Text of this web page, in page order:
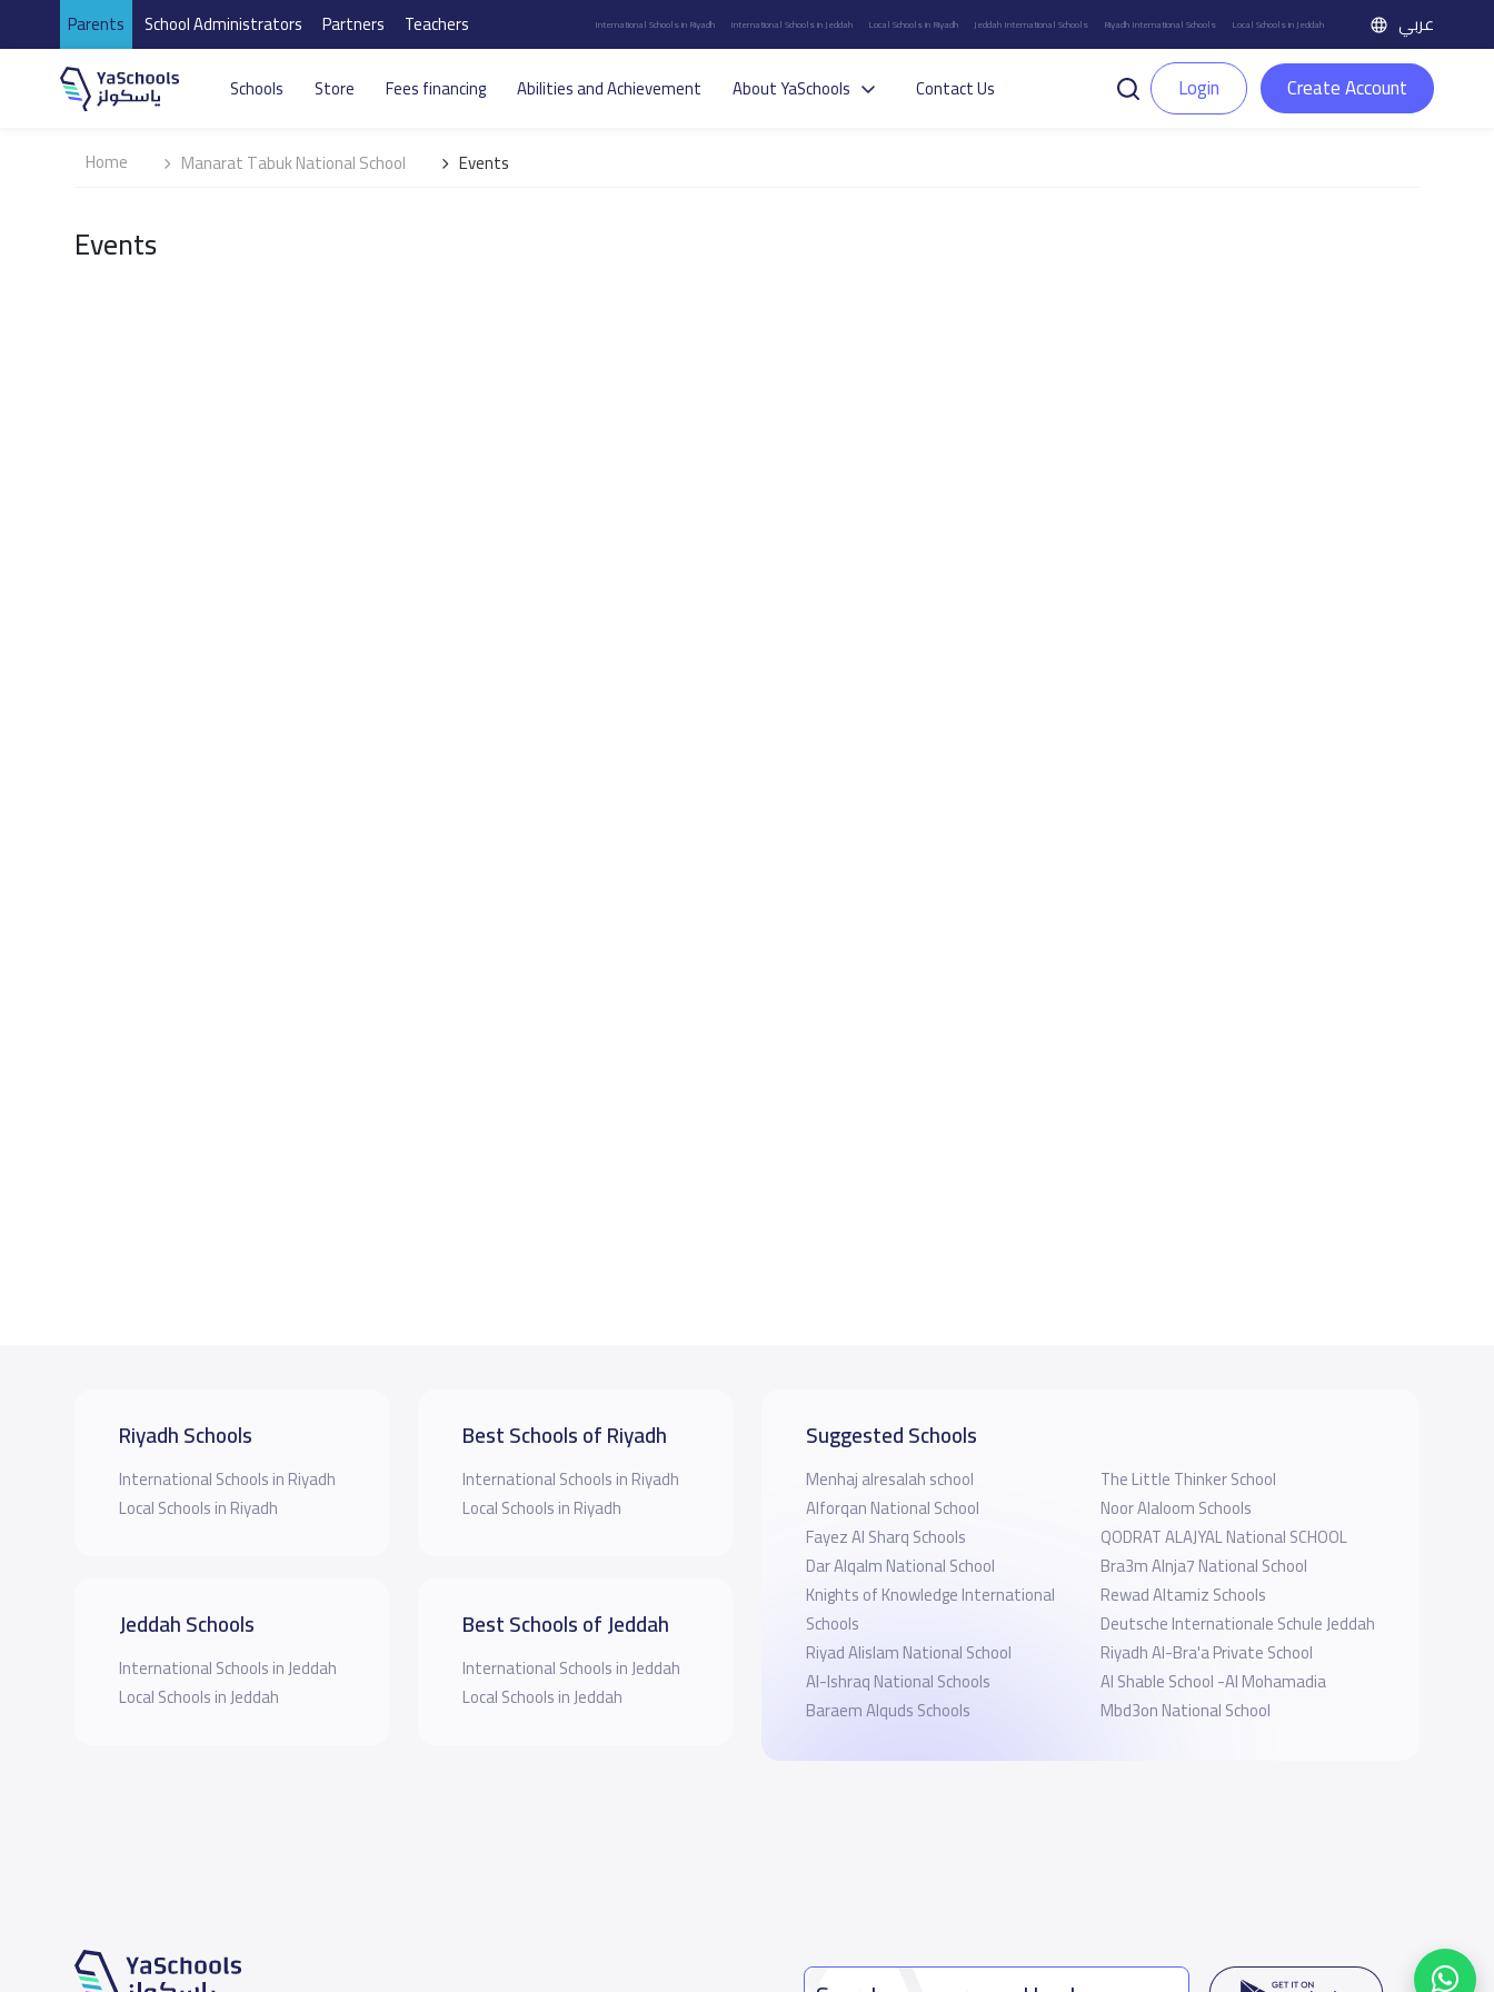
Parents School Administrators Partners Teachers International Schools in Riyadh International Schools in Jeddah Local Schools in Riyadh Jeddah International Schools Riyadh International Schools Local Schools in Jeddah عربي
Schools Store Fees financing Abilities and Achievement About YaSchools Contact Us Login Create Account
Home Manarat Tabuk National School Events
Events
Riyadh Schools
International Schools in Riyadh
Local Schools in Riyadh
Jeddah Schools
International Schools in Jeddah
Local Schools in Jeddah
Best Schools of Riyadh
International Schools in Riyadh
Local Schools in Riyadh
Best Schools of Jeddah
International Schools in Jeddah
Local Schools in Jeddah
Suggested Schools
Menhaj alresalah school
Alforqan National School
Fayez Al Sharq Schools
Dar Alqalm National School
Knights of Knowledge International
Schools
Riyad Alislam National School
Al-Ishraq National Schools
Baraem Alquds Schools
The Little Thinker School
Noor Alaloom Schools
QODRAT ALAJYAL National SCHOOL
Bra3m Alnja7 National School
Rewad Altamiz Schools
Deutsche Internationale Schule Jeddah
Riyadh Al-Bra'a Private School
Al Shable School -Al Mohamadia
Mbd3on National School